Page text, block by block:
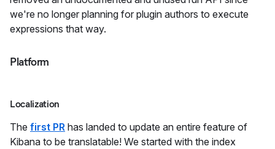
we're no longer planning for plugin authors to execute
expressions that way.
Platform
Localization
The first PR has landed to update an entire feature of
Kibana to be translatable! We started with the index